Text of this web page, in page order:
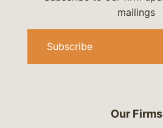
Our Firms
mailings
Subscribe